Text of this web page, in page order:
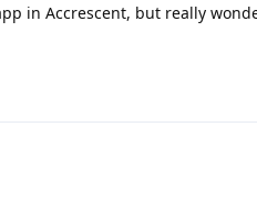
in Accrescent, but really